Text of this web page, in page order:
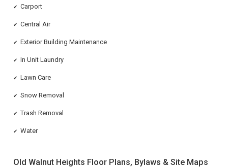
✔ Carport
✔ Central Air
✔ Exterior Building Maintenance
✔ In Unit Laundry
✔ Lawn Care
✔ Snow Removal
✔ Trash Removal
✔ Water
Old Walnut Heights Floor Plans, Bylaws & Site Maps